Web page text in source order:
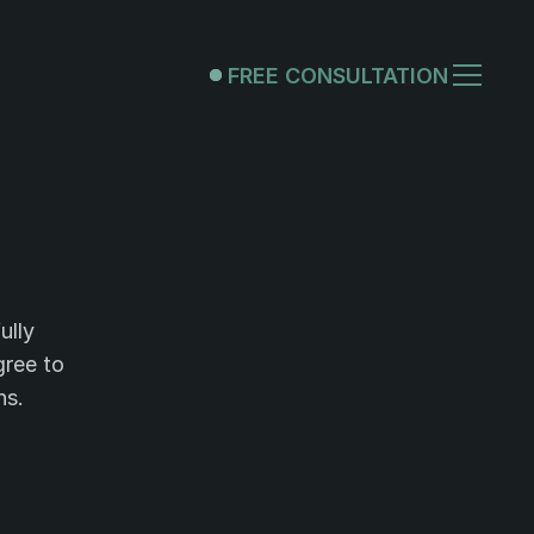
FREE CONSULTATION
FREE CONSULTATION
to